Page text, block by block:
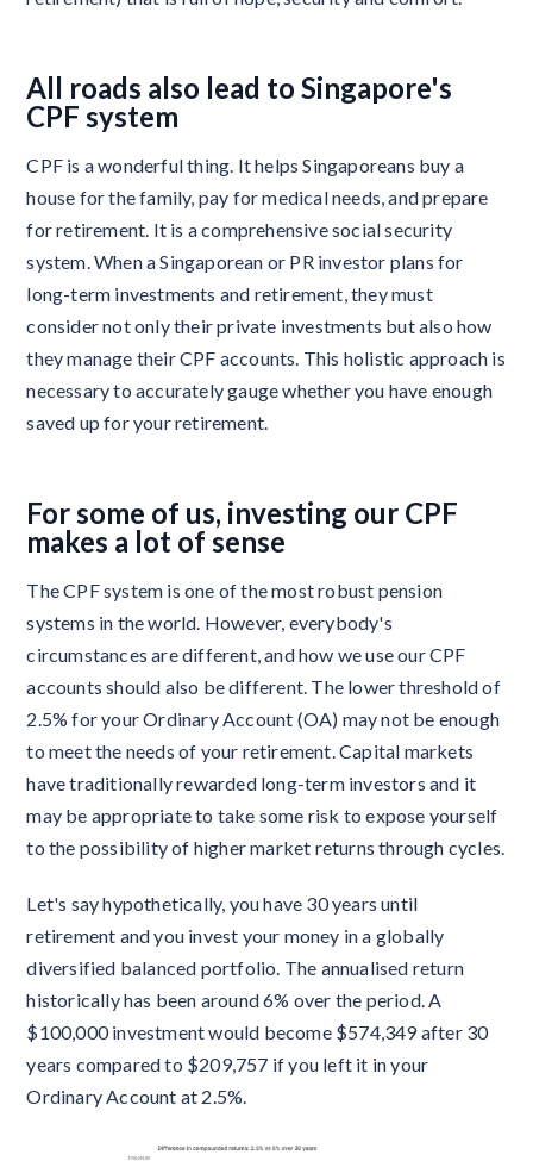
All roads also lead to Singapore's
CPF system
CPF is a wonderful thing. It helps Singaporeans buy a
house for the family, pay for medical needs, and prepare
for retirement. It is a comprehensive social security
system. When a Singaporean or PR investor plans for
long-term investments and retirement, they must
consider not only their private investments but also how
they manage their CPF accounts. This holistic approach is
necessary to accurately gauge whether you have enough
saved up for your retirement.
For some of us, investing our CPF
makes a lot of sense
The CPF system is one of the most robust pension
systems in the world. However, everybody's
circumstances are different, and how we use our CPF
accounts should also be different. The lower threshold of
2.5% for your Ordinary Account (OA) may not be enough
to meet the needs of your retirement. Capital markets
have traditionally rewarded long-term investors and it
may be appropriate to take some risk to expose yourself
to the possibility of higher market returns through cycles.
Let's say hypothetically, you have 30 years until
retirement and you invest your money in a globally
diversified balanced portfolio. The annualised return
historically has been around 6% over the period. A
$100,000 investment would become $574,349 after 30
years compared to $209,757 if you left it in your
Ordinary Account at 2.5%.